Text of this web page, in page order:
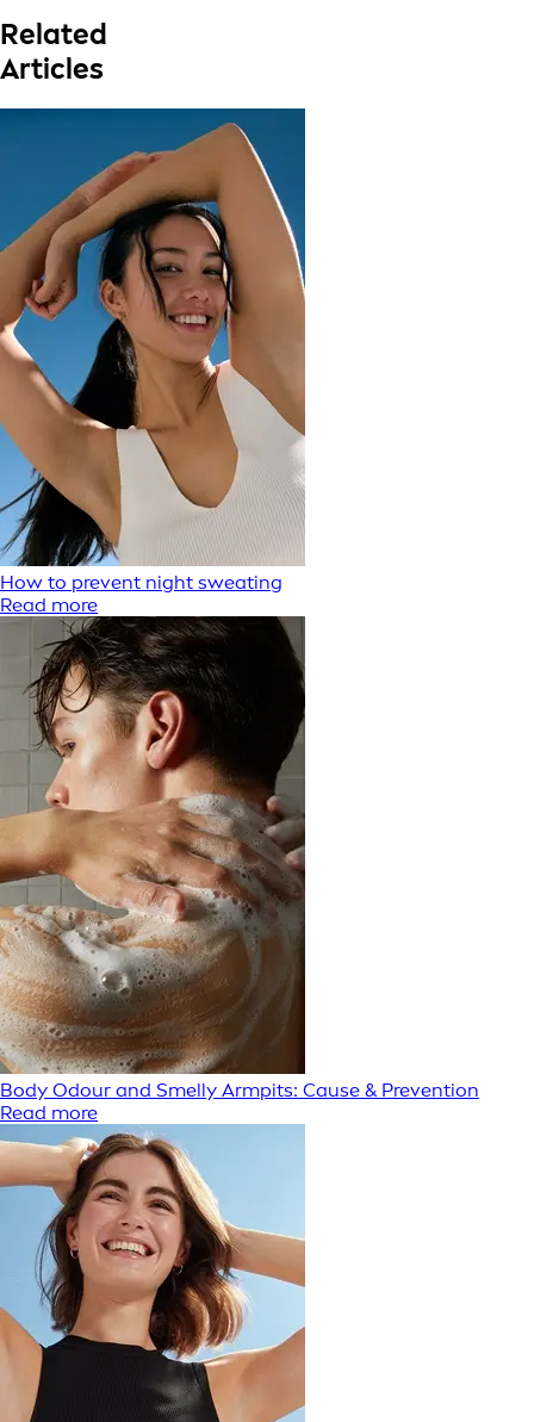
Related
Articles
How to prevent night sweating
Read more
Body Odour and Smelly Armpits: Cause & Prevention
Read more